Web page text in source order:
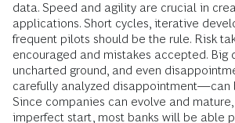
data. Speed and agility are crucial in
applications. Short cycles, iterative
frequent pilots should be the rule. Risk
encouraged and mistakes accepted. Big
uncharted ground, and even
carefully analyzed disappointment—can
Since companies can evolve and
imperfect start, most banks will be able